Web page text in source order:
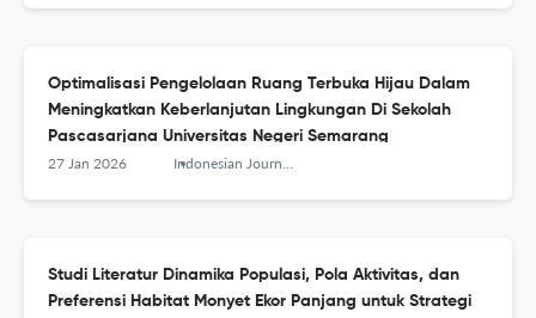
Optimalisasi Pengelolaan Ruang Terbuka Hijau Dalam
Meningkatkan Keberlanjutan Lingkungan Di Sekolah
Pascasarjana Universitas Negeri Semarang
27 Jan 2026 Indonesian Journal of Conservation
Studi Literatur Dinamika Populasi, Pola Aktivitas, dan
Preferensi Habitat Monyet Ekor Panjang untuk Strategi